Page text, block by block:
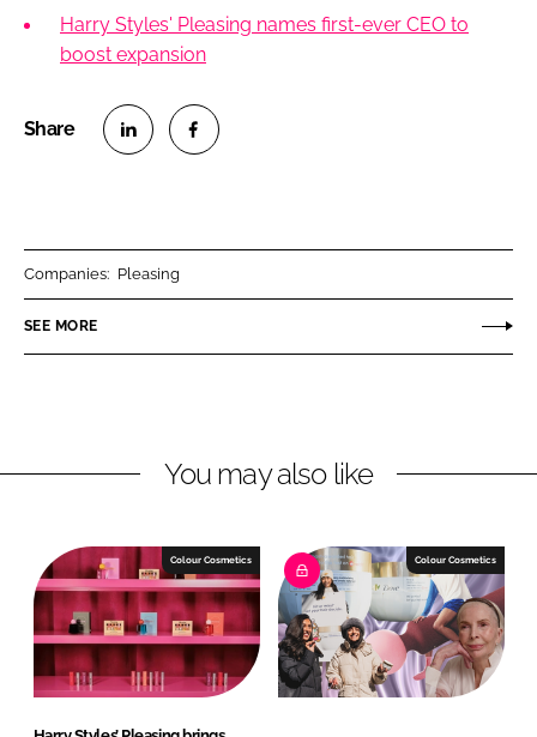
Harry Styles' Pleasing names first-ever CEO to
boost expansion
n
k
I
n
e
n
e
o
k
Companies: Pleasing
SEE MORE
You may also like
Colour Cosmetics Colour Cosmetics